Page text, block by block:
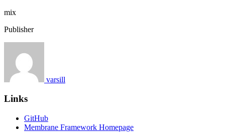
mix
Publisher
varsill
Links
GitHub
Membrane Framework Homepage